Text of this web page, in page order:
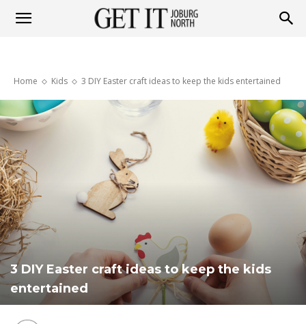
Joburg
North
Home Kids 3 DIY Easter craft ideas to keep the kids entertained
3 DIY Easter craft ideas to keep the kids
entertained